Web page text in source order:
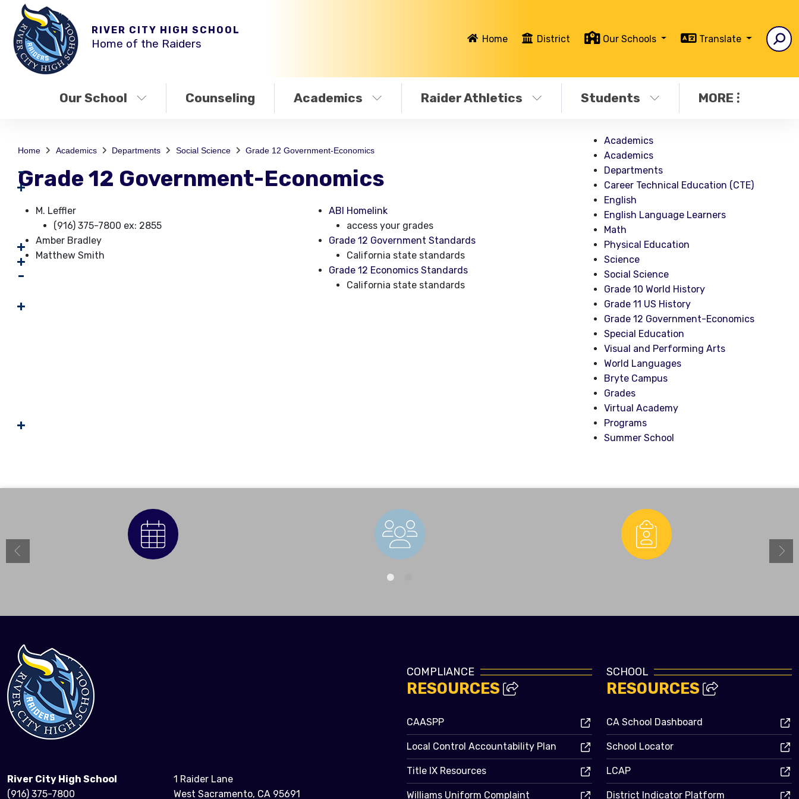
RIVER CITY HIGH SCHOOL
Home of the Raiders Home District Our Schools Translate
Our School Counseling Academics Raider Athletics Students MORE
Home Academics Departments Social Science Grade 12 Government-Economics
Grade 12 Government-Economics
M. Leffler
(916) 375-7800 ex: 2855
Amber Bradley
Matthew Smith
ABI Homelink
access your grades
Grade 12 Government Standards
California state standards
Grade 12 Economics Standards
California state standards
Academics
Academics
Departments
Career Technical Education (CTE)
English
English Language Learners
Math
Physical Education
Science
Social Science
Grade 10 World History
Grade 11 US History
Grade 12 Government-Economics
Special Education
Visual and Performing Arts
World Languages
Bryte Campus
Grades
Virtual Academy
Programs
Summer School
Staff Directory
River City High School
(916) 375-7800
1 Raider Lane
West Sacramento, CA 95691
COMPLIANCE
RESOURCES
CAASPP
Local Control Accountability Plan
Title IX Resources
Williams Uniform Complaint
SCHOOL
RESOURCES
CA School Dashboard
School Locator
LCAP
District Indicator Platform